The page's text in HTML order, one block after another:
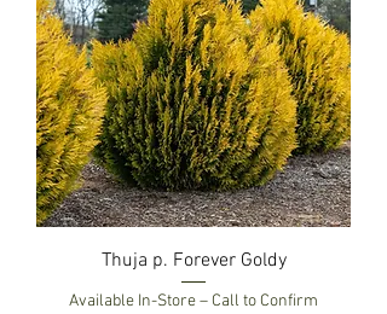
Thuja p. Forever Goldy
Available In-Store – Call to Confirm